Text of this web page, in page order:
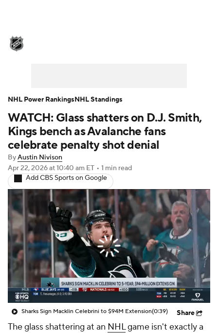
Injuries Video Transactions
Players NHL Betting
Power Rankings Fantasy
NHL Shop
WATCH: Glass shatters on D.J. Smith,
Kings bench as Avalanche fans
celebrate penalty shot denial
ByAustin Nivison
Apr 22, 2026at 10:40 am ET • 1 min read
Add CBS Sports on Google
Sharks Sign Macklin Celebrini to $94M Extension(0:39) Share
The glass shattering at an NHLgame isn't exactly a
NHL Power RankingsNHL Standings